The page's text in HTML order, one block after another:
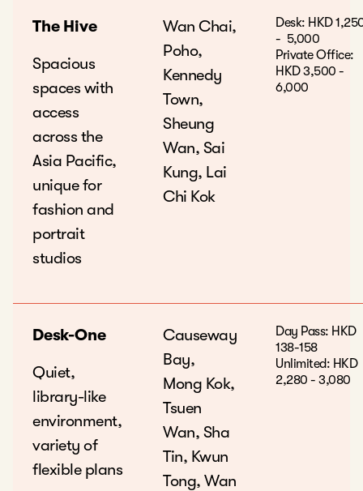
The Hive
Spacious
spaces with
access
across the
Asia Pacific,
unique for
fashion and
portrait
studios
Wan Chai,
Poho,
Kennedy
Town,
Sheung
Wan, Sai
Kung, Lai
Chi Kok
Desk: HKD
- 5,000
Private Office:
HKD 3,500 -
6,000
Desk-One
Quiet,
library-like
environment,
variety of
flexible plans
Causeway
Bay,
Mong Kok,
Tsuen
Wan, Sha
Tin, Kwun
Tong, Wan
Day Pass: HKD
138-158
Unlimited: HKD
2,280 - 3,080